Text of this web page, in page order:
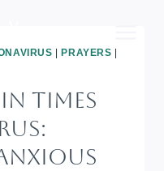
PRAYERS
Times